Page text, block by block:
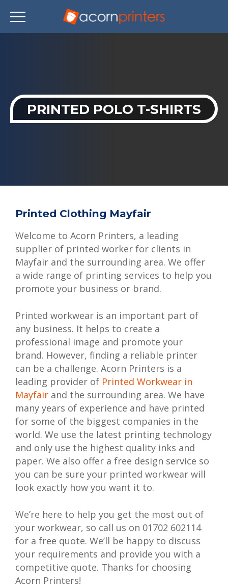
PRINTED POLO T-SHIRTS
Printed Clothing Mayfair
Welcome to Acorn Printers, a leading
supplier of printed worker for clients in
Mayfair and the surrounding area. We offer
a wide range of printing services to help you
promote your business or brand.
Printed workwear is an important part of
any business. It helps to create a
professional image and promote your
brand. However, finding a reliable printer
can be a challenge. Acorn Printers is a
leading provider of Printed Workwear in
Mayfair and the surrounding area. We have
many years of experience and have printed
for some of the biggest companies in the
world. We use the latest printing technology
and only use the highest quality inks and
paper. We also offer a free design service so
you can be sure your printed workwear will
look exactly how you want it to.
We’re here to help you get the most out of
your workwear, so call us on 01702 602114
for a free quote. We’ll be happy to discuss
your requirements and provide you with a
competitive quote. Thanks for choosing
Acorn Printers!